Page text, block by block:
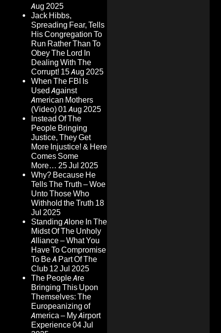
Aug 2025
Jack Hibbs,
Spreading Fear, Tells
His Congregation To
Run Rather Than To
Obey The Lord In
Dealing With The
Corrupt! 15 Aug 2025
When The FBI Is
Used Against
American Mothers
(Video)01 Aug 2025
Instead Of The
People Bringing
Justice, They Get
More Injustice! & Here
Comes Some
More… 25 Jul 2025
Why? Because He
Tells The Truth – Woe
Unto Those Who
Withhold the Truth 18
Jul 2025
Standing Alone In The
Midst Of The Unholy
Alliance – What You
Have To Compromise
To Be A Part Of The
Club 12 Jul 2025
The People Are
Bringing This Upon
Themselves: The
Europeanizing of
America – My Airport
Experience04 Jul